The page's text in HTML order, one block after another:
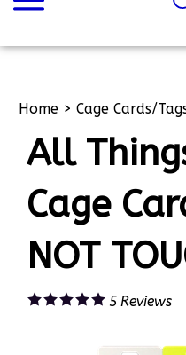
Home > Cage Cards/
All
Cage
NOT
5 Reviews